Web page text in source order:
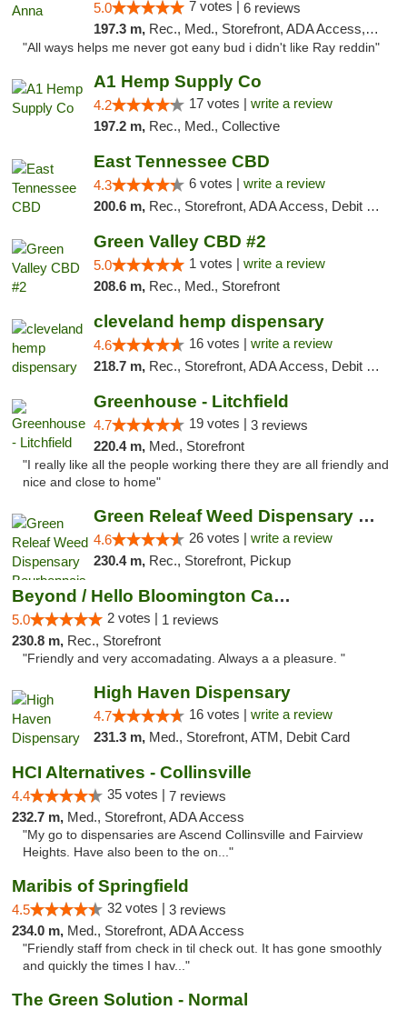
5.0 7 votes | 6 reviews
197.3 m, Rec., Med., Storefront, ADA Access, ATM
"All ways helps me never got eany bud i didn't like Ray reddin"
A1 Hemp Supply Co
4.2 17 votes | write a review
197.2 m, Rec., Med., Collective
East Tennessee CBD
4.3 6 votes | write a review
200.6 m, Rec., Storefront, ADA Access, Debit Card
Green Valley CBD #2
5.0 1 votes | write a review
208.6 m, Rec., Med., Storefront
cleveland hemp dispensary
4.6 16 votes | write a review
218.7 m, Rec., Storefront, ADA Access, Debit Card, Pickup
Greenhouse - Litchfield
4.7 19 votes | 3 reviews
220.4 m, Med., Storefront
"I really like all the people working there they are all friendly and
nice and close to home"
Green Releaf Weed Dispensary Bourbonnais
4.6 26 votes | write a review
230.4 m, Rec., Storefront, Pickup
Beyond / Hello Bloomington Cannabis Dispen...
5.0 2 votes | 1 reviews
230.8 m, Rec., Storefront
"Friendly and very accomadating. Always a a pleasure. "
High Haven Dispensary
4.7 16 votes | write a review
231.3 m, Med., Storefront, ATM, Debit Card
HCI Alternatives - Collinsville
4.4 35 votes | 7 reviews
232.7 m, Med., Storefront, ADA Access
"My go to dispensaries are Ascend Collinsville and Fairview
Heights. Have also been to the on..."
Maribis of Springfield
4.5 32 votes | 3 reviews
234.0 m, Med., Storefront, ADA Access
"Friendly staff from check in til check out. It has gone smoothly
and quickly the times I hav..."
The Green Solution - Normal